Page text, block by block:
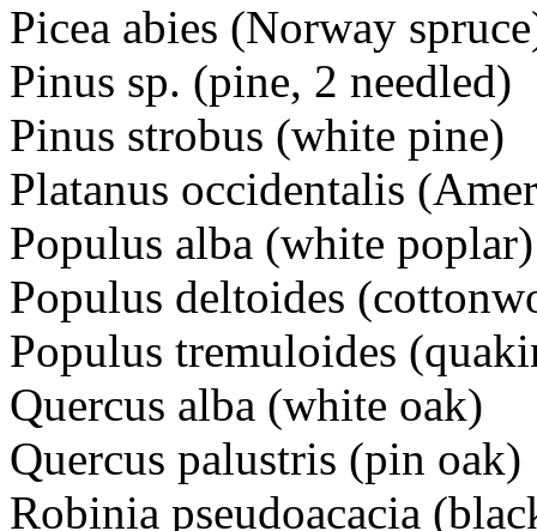
Picea abies (Norway
Pinus sp. (pine, 2 needled)
Pinus strobus (white pine)
Platanus occidentalis
Populus alba (white poplar)
Populus deltoides
Populus tremuloides
Quercus alba (white oak)
Quercus palustris (pin oak)
Robinia pseudoacacia